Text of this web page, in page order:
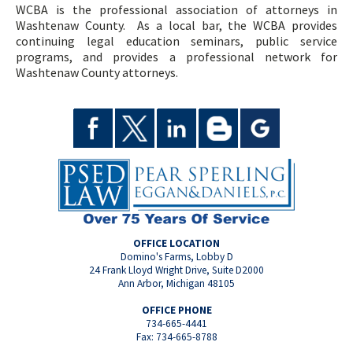
WCBA is the professional association of attorneys in
Washtenaw County. As a local bar, the WCBA provides
continuing legal education seminars, public service
programs, and provides a professional network for
Washtenaw County attorneys.
OFFICE LOCATION
Domino's Farms, Lobby D
24 Frank Lloyd Wright Drive, Suite D2000
Ann Arbor, Michigan 48105
OFFICE PHONE
734-665-4441
Fax: 734-665-8788